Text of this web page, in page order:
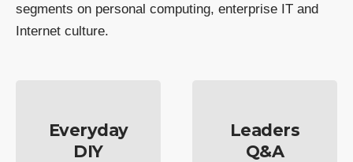
segments on personal computing, enterprise IT and
Internet culture.
Everyday
DIY
Leaders
Q&A